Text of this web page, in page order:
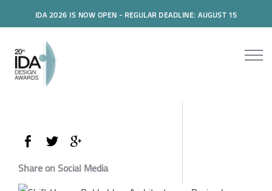
IDA 2026 IS NOW OPEN - REGULAR DEADLINE: AUGUST 15
Share on Social Media